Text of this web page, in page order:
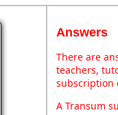
Answers
There are
teachers,
subscription
A Transum